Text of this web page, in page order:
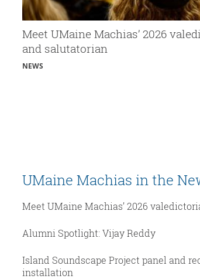
Meet UMaine Machias’ 2026
and salutatorian
NEWS
UMaine Machias in the
Meet UMaine Machias’ 2026
Alumni Spotlight: Vijay Reddy
Island Soundscape Project panel and
installation